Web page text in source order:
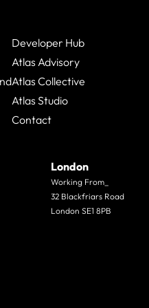
Developer Hub
Atlas Advisory
Atlas Collective
Atlas Studio
Contact
London
Working From_
32 Blackfriars Road
London SE1 8PB